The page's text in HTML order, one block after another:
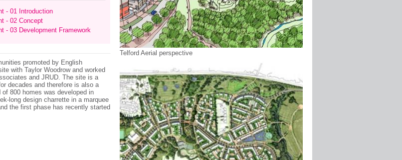
Telford Aerial perspective
- 01 Introduction
- 02 Concept
- 03 Development Framework
promoted by English
with Taylor Woodrow and worked
and JRUD. The site is a
decades and therefore is also a
800 homes was developed in
long design charrette in a marquee
the first phase has recently started